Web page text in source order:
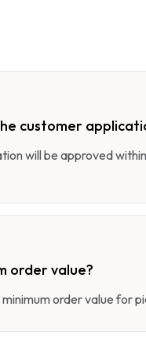
customer
will be approved
order value?
order value for